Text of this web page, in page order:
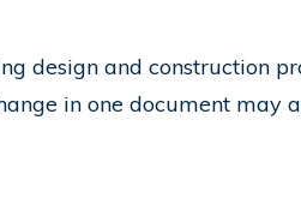
design and construction
in one document may